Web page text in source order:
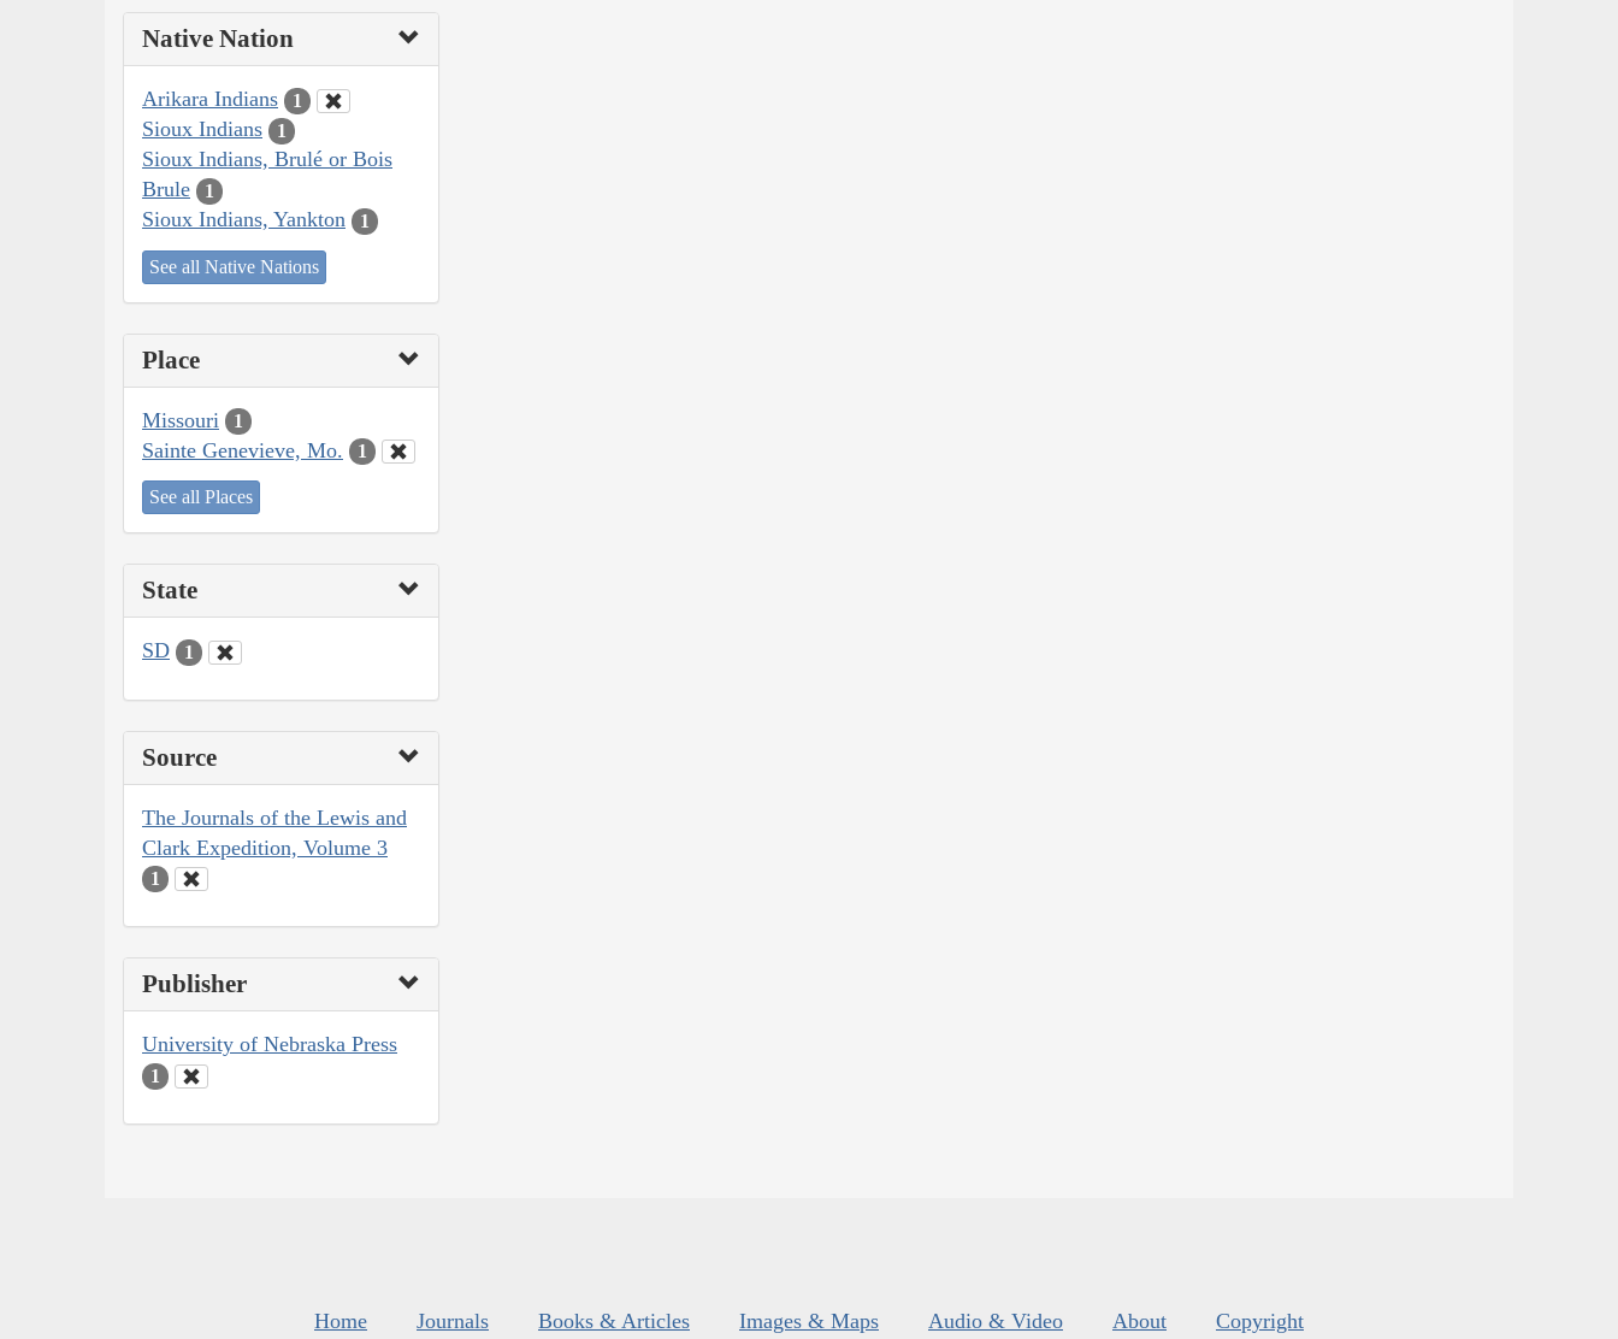
Native Nation
Arikara Indians 1
Sioux Indians 1
Sioux Indians, Brulé or Bois
Brule
1
Sioux Indians, Yankton 1
See all Native Nations
Place
Missouri 1
Sainte Genevieve, Mo. 1
See all Places
State
SD 1
Source
The Journals of the Lewis and
Clark Expedition, Volume 3
1
Publisher
University of Nebraska Press
1
Home Journals Books & Articles Images & Maps Audio & Video About Copyright